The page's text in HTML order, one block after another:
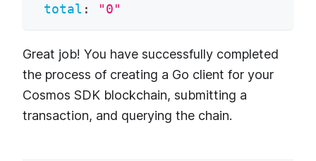
total : "0"
Great job! You have successfully completed
the process of creating a Go client for your
Cosmos SDK blockchain, submitting a
transaction, and querying the chain.